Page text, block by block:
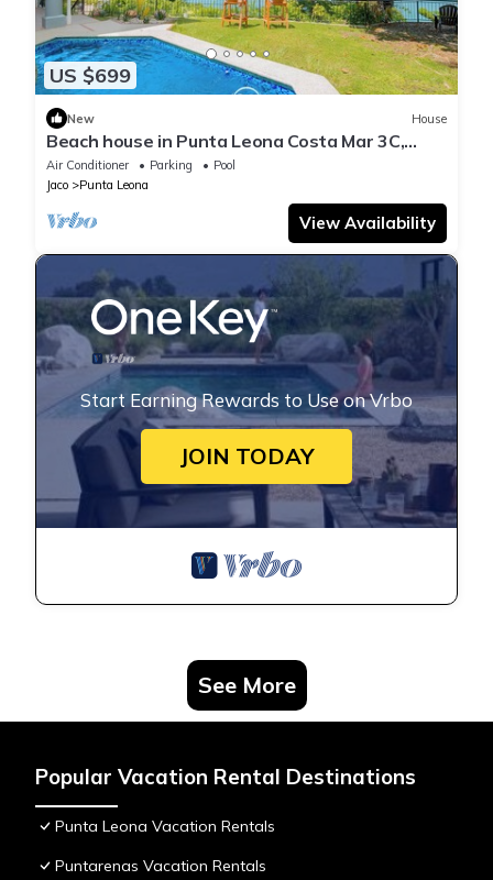
US $699
New House
Beach house in Punta Leona Costa Mar 3C,
Playa Blanca 800m 10pax
Air Conditioner Parking
Pool
Jaco
Punta Leona
View Availability
Start Earning Rewards to Use on Vrbo
JOIN TODAY
See More
Popular Vacation Rental Destinations
Punta Leona Vacation Rentals
Puntarenas Vacation Rentals